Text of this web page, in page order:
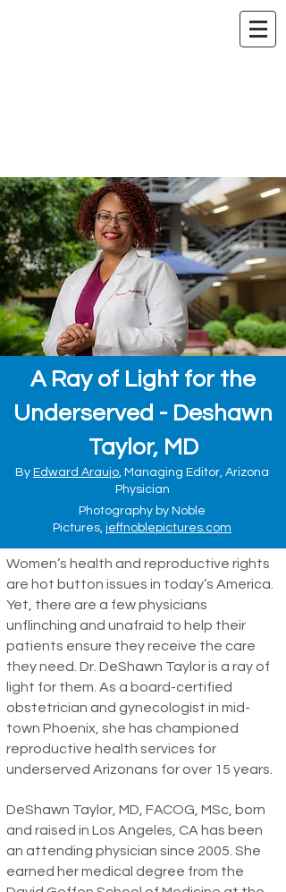
A Ray of Light for the
Underserved - Deshawn
Taylor, MD
By Edward Araujo, Managing Editor, Arizona
Physician
Photography by Noble
Pictures, jeffnoblepictures.com
Women’s health and reproductive rights
are hot button issues in today’s America.
Yet, there are a few physicians
unflinching and unafraid to help their
patients ensure they receive the care
they need. Dr. DeShawn Taylor is a ray of
light for them. As a board-certified
obstetrician and gynecologist in mid-
town Phoenix, she has championed
reproductive health services for
underserved Arizonans for over 15 years.
DeShawn Taylor, MD, FACOG, MSc, born
and raised in Los Angeles, CA has been
an attending physician since 2005. She
earned her medical degree from the